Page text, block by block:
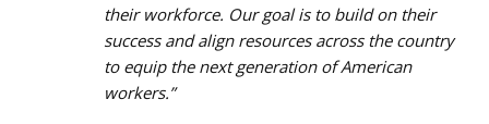
their workforce. Our goal is to build on their
success and align resources across the country
to equip the next generation of American
workers.”